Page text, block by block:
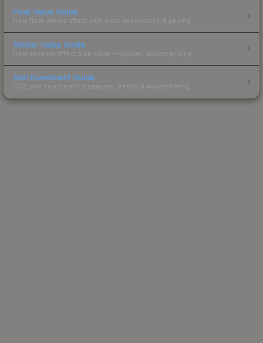
Float Value Guide
How float values affect skin wear, appearance & pricing.
Sticker Value Guide
How stickers affect skin value — applied sticker pricing.
Skin Investment Guide
CS2 skin investment strategies, trends & market timing.